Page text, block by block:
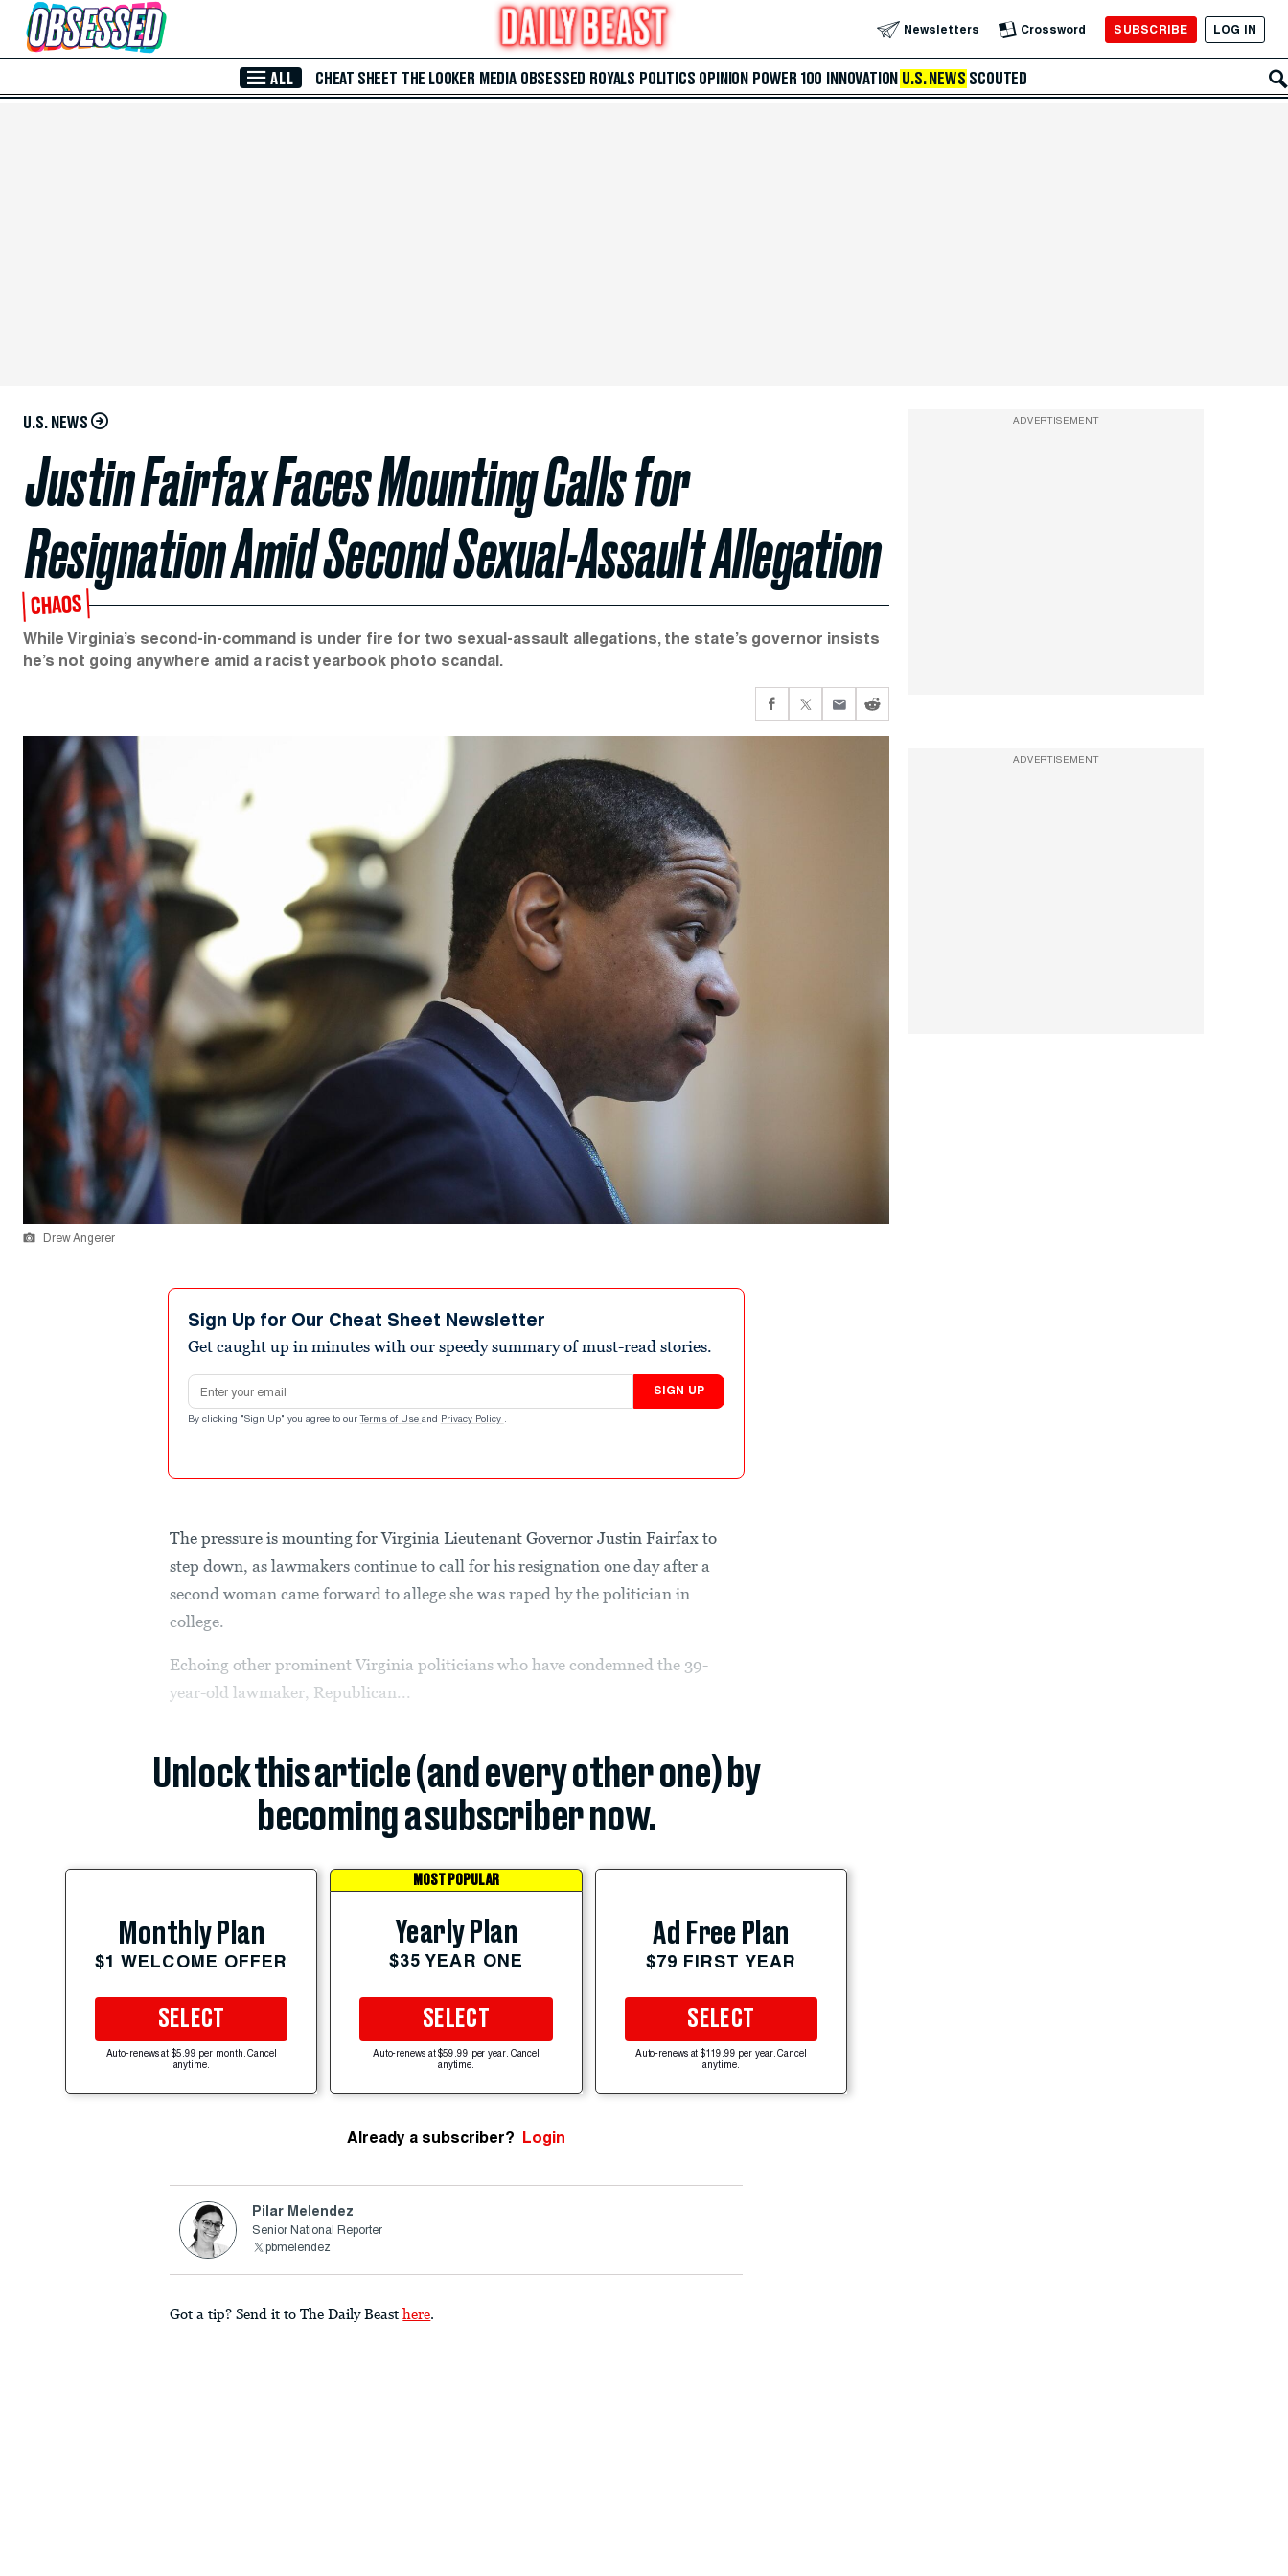
Skip to Main Content Newsletters Crossword SUBSCRIBE LOG IN
ALL CHEAT SHEET THE LOOKER MEDIA OBSESSED ROYALS POLITICS OPINION POWER 100 INNOVATION U.S. NEWS SCOUTED
U.S. NEWS
Justin Fairfax Faces Mounting Calls for
Resignation Amid Second Sexual-Assault Allegation
CHAOS
While Virginia’s second-in-command is under fire for two sexual-assault allegations, the state’s governor insists
he’s not going anywhere amid a racist yearbook photo scandal.
Drew Angerer
Sign Up for Our Cheat Sheet Newsletter
Get caught up in minutes with our speedy summary of must-read stories.
Email address
SIGN UP
By clicking "Sign Up" you agree to our Terms of Use and Privacy Policy .
The pressure is mounting for Virginia Lieutenant Governor Justin Fairfax to
step down, as lawmakers continue to call for his resignation one day after a
second woman came forward to allege she was raped by the politician in
college.
Echoing other prominent Virginia politicians who have condemned the 39-
year-old lawmaker, Republican...
Unlock this article (and every other one) by
becoming a subscriber now.
Monthly Plan
$1 WELCOME OFFER
SELECT
Auto-renews at $5.99 per month. Cancel
anytime.
MOST POPULAR
Yearly Plan
$35 YEAR ONE
SELECT
Auto-renews at $59.99 per year. Cancel
anytime.
Ad Free Plan
$79 FIRST YEAR
SELECT
Auto-renews at $119.99 per year. Cancel
anytime.
Already a subscriber? Login
Pilar Melendez
Senior National Reporter
pbmelendez
Got a tip? Send it to The Daily Beast here.
ADVERTISEMENT
ADVERTISEMENT